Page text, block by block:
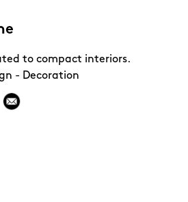
to compact interiors.
- Decoration